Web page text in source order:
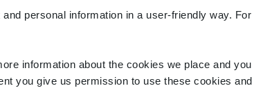
personal information in a user-friendly way.
information about the cookies we place and
you give us permission to use these cookies